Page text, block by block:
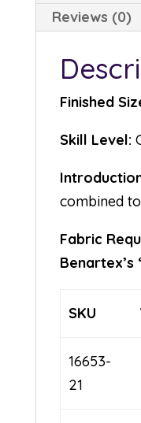
Reviews (0)
Finished
Skill Level:
combined
Fabric
SKU
16653-
21